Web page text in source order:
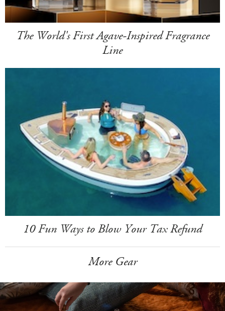
The World's First Agave-Inspired Fragrance
Line
10 Fun Ways to Blow Your Tax Refund
More Gear